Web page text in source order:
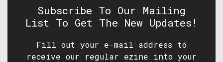
Subscribe To Our Mailing
List To Get The New Updates!
Fill out your e-mail address to
receive our regular ezine into your